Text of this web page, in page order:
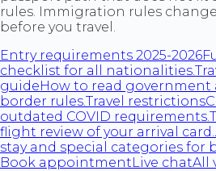
rules. Immigration rules
before you travel.
Entry requirements 2025-2026
checklist for all nationalities.
guideHow to read government
border rules.Travel restrictions
outdated COVID requirements.
flight review of your arrival card.
stay and special categories for
Book appointmentLive chatAll